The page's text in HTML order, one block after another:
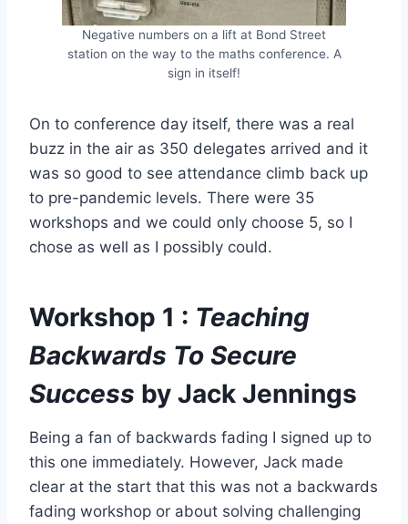
Negative numbers on a lift at Bond Street
station on the way to the maths conference. A
sign in itself!
On to conference day itself, there was a real
buzz in the air as 350 delegates arrived and it
was so good to see attendance climb back up
to pre-pandemic levels. There were 35
workshops and we could only choose 5, so I
chose as well as I possibly could.
Workshop 1 : Teaching
Backwards To Secure
Success by Jack Jennings
Being a fan of backwards fading I signed up to
this one immediately. However, Jack made
clear at the start that this was not a backwards
fading workshop or about solving challenging